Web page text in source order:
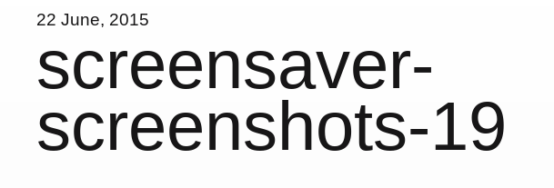
22 June, 2015
screensaver-
screenshots-19